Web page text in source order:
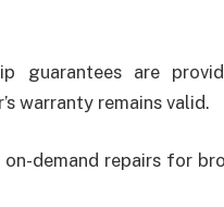
guarantees are
warranty remains valid.
demand repairs for